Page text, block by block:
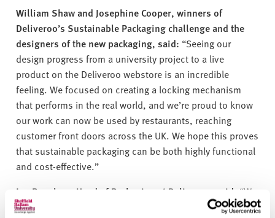
William Shaw and Josephine Cooper, winners of
Deliveroo’s Sustainable Packaging challenge and the
designers of the new packaging, said: “Seeing our
design progress from a university project to a live
product on the Deliveroo webstore is an incredible
feeling. We focused on creating a locking mechanism
that performs in the real world, and we’re proud to know
our work can now be used by restaurants, reaching
customer front doors across the UK. We hope this proves
that sustainable packaging can be both highly functional
and cost-effective.”
Jen Bagshaw, Head of Packaging at Deliveroo, said “We
are constantly seeking innovative solutions to global